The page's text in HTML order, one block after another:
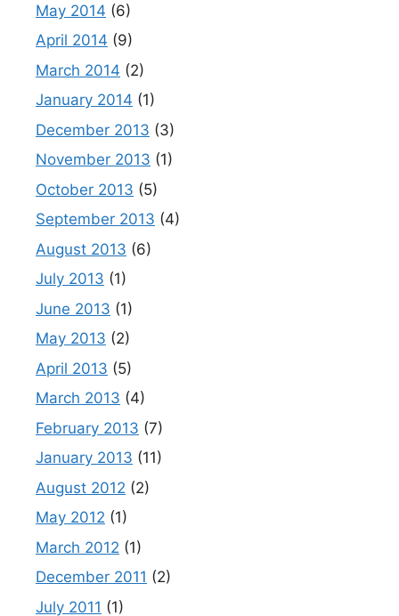
May 2014 (6)
April 2014 (9)
March 2014 (2)
January 2014 (1)
December 2013 (3)
November 2013 (1)
October 2013 (5)
September 2013 (4)
August 2013 (6)
July 2013 (1)
June 2013 (1)
May 2013 (2)
April 2013 (5)
March 2013 (4)
February 2013 (7)
January 2013 (11)
August 2012 (2)
May 2012 (1)
March 2012 (1)
December 2011 (2)
July 2011 (1)